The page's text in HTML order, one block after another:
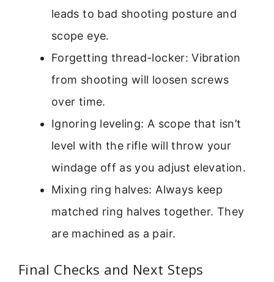
leads to bad shooting posture and
scope eye.
Forgetting thread-locker: Vibration
from shooting will loosen screws
over time.
Ignoring leveling: A scope that isn’t
level with the rifle will throw your
windage off as you adjust elevation.
Mixing ring halves: Always keep
matched ring halves together. They
are machined as a pair.
Final Checks and Next Steps